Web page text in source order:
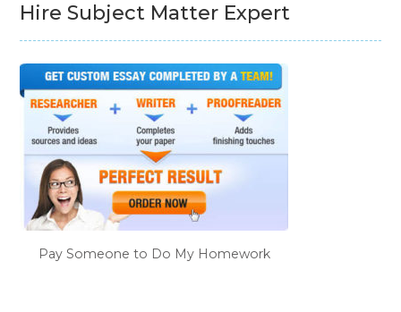
Hire Subject Matter Expert
Pay Someone to Do My Homework